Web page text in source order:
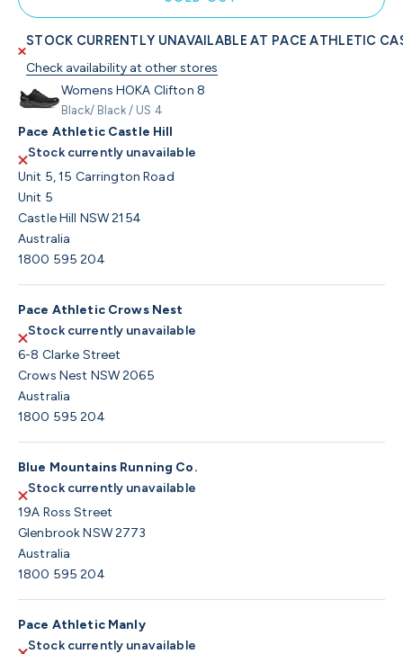
STOCK CURRENTLY UNAVAILABLE AT PACE ATHLETIC
Check availability at other stores
Womens HOKA Clifton 8
Black/ Black / US 4
Pace Athletic Castle Hill
Stock currently unavailable
Unit 5, 15 Carrington Road
Unit 5
Castle Hill NSW 2154
Australia
1800 595 204
Pace Athletic Crows Nest
Stock currently unavailable
6-8 Clarke Street
Crows Nest NSW 2065
Australia
1800 595 204
Blue Mountains Running Co.
Stock currently unavailable
19A Ross Street
Glenbrook NSW 2773
Australia
1800 595 204
Pace Athletic Manly
Stock currently unavailable